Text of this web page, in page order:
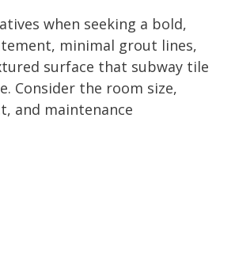
when seeking a bold,
minimal grout lines,
surface that subway tile
Consider the room size,
and maintenance